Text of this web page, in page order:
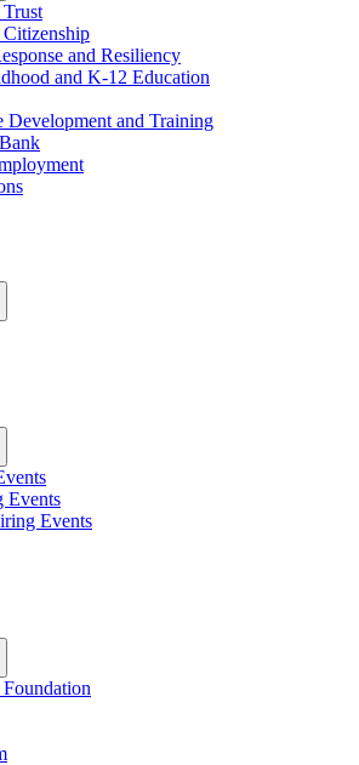
and Resiliency
and K-12 Education
Development and Training
Events
Events